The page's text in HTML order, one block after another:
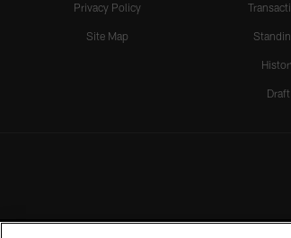
Privacy Policy
Site Map
Draft